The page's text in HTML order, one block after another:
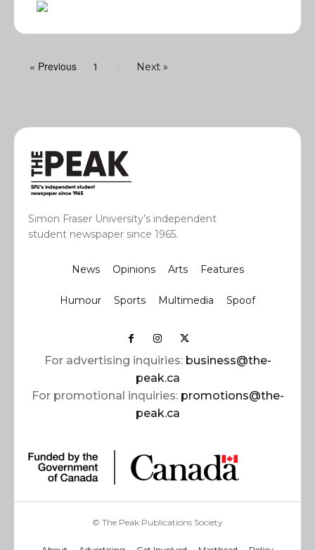
« Previous 1 Next »
Simon Fraser University’s independent
student newspaper since 1965.
News Opinions Arts Features
Humour Sports Multimedia Spoof
For advertising inquiries: business@the-
peak.ca
For promotional inquiries: promotions@the-
peak.ca
© The Peak Publications Society